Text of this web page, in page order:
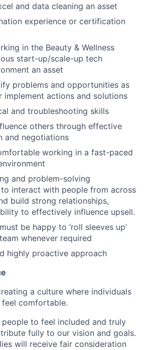
and data cleaning an asset
experience or certification
in the Beauty & Wellness
start-up/scale-up tech
an asset
problems and opportunities as
implement actions and solutions
and troubleshooting skills
others through effective
and negotiations
working in a fast-paced
and problem-solving
interact with people from across
build strong relationships,
to effectively influence upsell.
be happy to ‘roll sleeves up’
whenever required
highly proactive approach
a culture where individuals
comfortable.
people to feel included and truly
fully to our vision and goals.
will receive fair consideration